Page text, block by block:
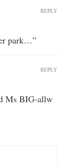
park…”
REPLY
Ms BIG-allw
REPLY